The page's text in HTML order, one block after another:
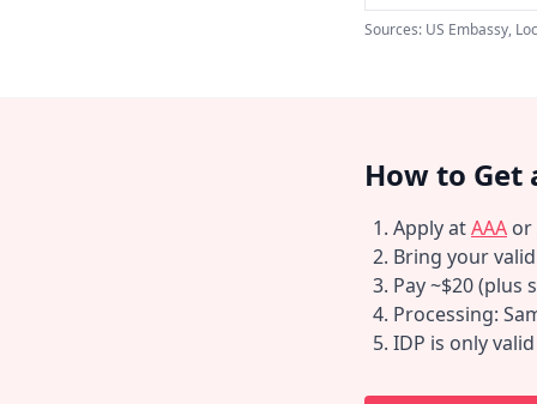
Sources: US Embassy,
How to
Apply atAAA or
Bring your
Pay ~$20 (plus
Processing:
IDP is only